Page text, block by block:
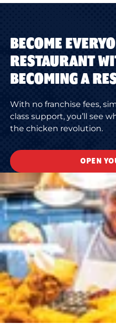
BECOME
RESTAURANT
BECOMING A
With no franchise fees,
class support, you’ll see
the chicken revolution.
OPEN